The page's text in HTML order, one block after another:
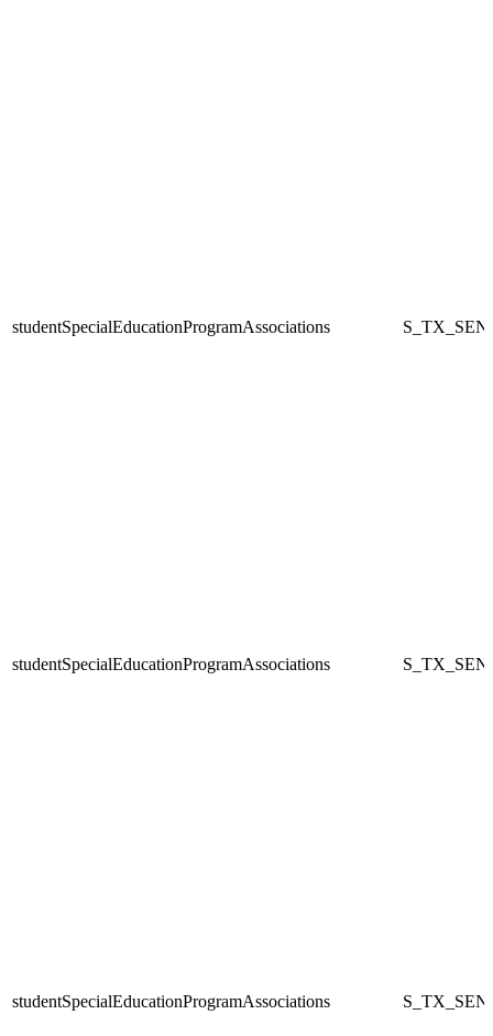
studentSpecialEducationProgramAssociations
studentSpecialEducationProgramAssociations
studentSpecialEducationProgramAssociations